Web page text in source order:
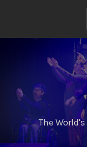
The